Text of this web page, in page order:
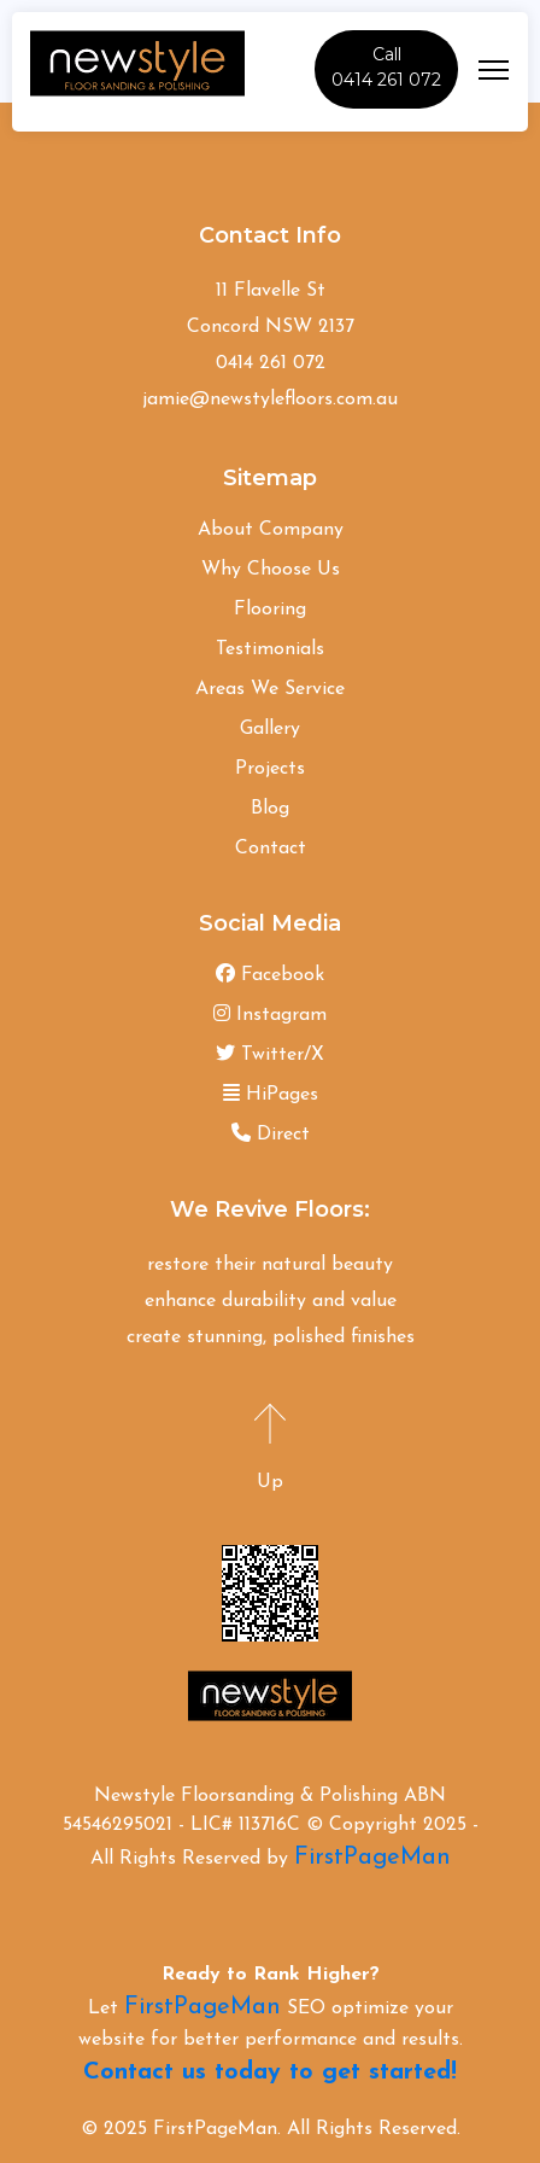
Call
0414 261 072
Carlingford
Contact Info
11 Flavelle St
Concord NSW 2137
0414 261 072
jamie@newstylefloors.com.au
Sitemap
About Company
Why Choose Us
Flooring
Testimonials
Areas We Service
Gallery
Projects
Blog
Contact
Social Media
Facebook
Instagram
Twitter/X
HiPages
Direct
We Revive Floors:
restore their natural beauty
enhance durability and value
create stunning, polished finishes
Up
Newstyle Floorsanding & Polishing ABN
54546295021 - LIC# 113716C © Copyright 2025 -
All Rights Reserved by FirstPageMan
Ready to Rank Higher?
Let FirstPageMan SEO optimize your
website for better performance and results.
Contact us today to get started!
© 2025 FirstPageMan. All Rights Reserved.